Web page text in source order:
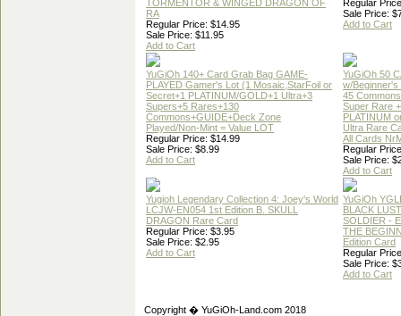
TORMENTOR & WINGED DRAGON OF
RA
Regular Price: $14.95
Sale Price: $11.95
Add to Cart
Regular
Sale Price:
Add to Cart
YuGiOh 140+ Card Grab Bag GAME-
PLAYED Gamer's Lot (1 Mosaic,StarFoil or
Secret+1 PLATINUM/GOLD+1 Ultra+3
Supers+5 Rares+130
Commons+GUIDE+Deck Zone
Played/Non-Mint = Value LOT
Regular Price: $14.99
Sale Price: $8.99
Add to Cart
YuGiOh 50
w/Beginner's
45
Super Rare
PLATINUM
Ultra Rare
All Cards
Regular
Sale Price:
Add to Cart
Yugioh Legendary Collection 4: Joey's World
LCJW-EN054 1st Edition B. SKULL
DRAGON Rare Card
Regular Price: $3.95
Sale Price: $2.95
Add to Cart
YuGiOh
BLACK
SOLDIER -
THE
Edition Card
Regular
Sale Price:
Add to Cart
Copyright � YuGiOh-Land.com 2018